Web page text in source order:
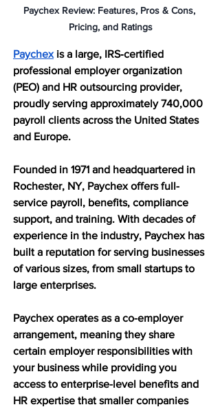
Paychex Review: Features, Pros & Cons,
Pricing, and Ratings
Paychex is a large, IRS‑certified
professional employer organization
(PEO) and HR outsourcing provider,
proudly serving approximately 740,000
payroll clients across the United States
and Europe.
Founded in 1971 and headquartered in
Rochester, NY, Paychex offers full-
service payroll, benefits, compliance
support, and training. With decades of
experience in the industry, Paychex has
built a reputation for serving businesses
of various sizes, from small startups to
large enterprises.
Paychex operates as a co-employer
arrangement, meaning they share
certain employer responsibilities with
your business while providing you
access to enterprise-level benefits and
HR expertise that smaller companies